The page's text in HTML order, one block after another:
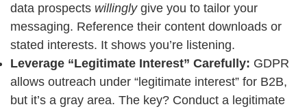
data prospects willinglygive you to tailor your
messaging. Reference their content downloads or
stated interests. It shows you’re listening.
Leverage “Legitimate Interest” Carefully: GDPR
allows outreach under “legitimate interest” for B2B,
but it’s a gray area. The key? Conduct a legitimate